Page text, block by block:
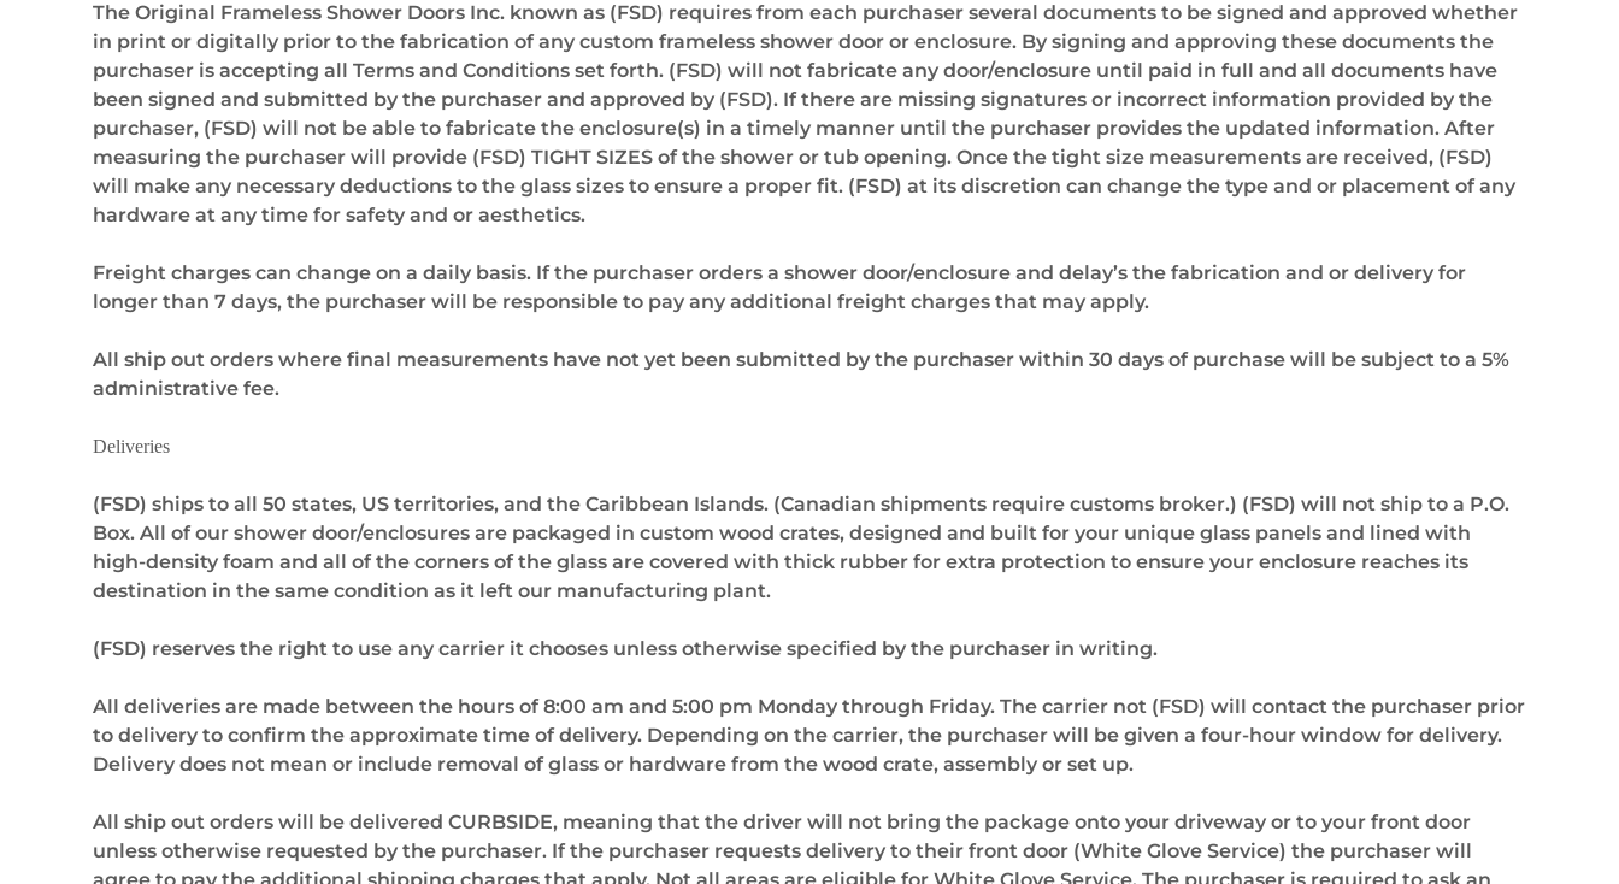
The Original Frameless Shower Doors Inc. known as (FSD) requires from each purchaser several documents to be signed and approved whether
in print or digitally prior to the fabrication of any custom frameless shower door or enclosure. By signing and approving these documents the
purchaser is accepting all Terms and Conditions set forth. (FSD) will not fabricate any door/enclosure until paid in full and all documents have
been signed and submitted by the purchaser and approved by (FSD). If there are missing signatures or incorrect information provided by the
purchaser, (FSD) will not be able to fabricate the enclosure(s) in a timely manner until the purchaser provides the updated information. After
measuring the purchaser will provide (FSD) TIGHT SIZES of the shower or tub opening. Once the tight size measurements are received, (FSD)
will make any necessary deductions to the glass sizes to ensure a proper fit. (FSD) at its discretion can change the type and or placement of any
hardware at any time for safety and or aesthetics.
Freight charges can change on a daily basis. If the purchaser orders a shower door/enclosure and delay’s the fabrication and or delivery for
longer than 7 days, the purchaser will be responsible to pay any additional freight charges that may apply.
All ship out orders where final measurements have not yet been submitted by the purchaser within 30 days of purchase will be subject to a 5%
administrative fee.
Deliveries
(FSD) ships to all 50 states, US territories, and the Caribbean Islands. (Canadian shipments require customs broker.) (FSD) will not ship to a P.O.
Box. All of our shower door/enclosures are packaged in custom wood crates, designed and built for your unique glass panels and lined with
high-density foam and all of the corners of the glass are covered with thick rubber for extra protection to ensure your enclosure reaches its
destination in the same condition as it left our manufacturing plant.
(FSD) reserves the right to use any carrier it chooses unless otherwise specified by the purchaser in writing.
All deliveries are made between the hours of 8:00 am and 5:00 pm Monday through Friday. The carrier not (FSD) will contact the purchaser prior
to delivery to confirm the approximate time of delivery. Depending on the carrier, the purchaser will be given a four-hour window for delivery.
Delivery does not mean or include removal of glass or hardware from the wood crate, assembly or set up.
All ship out orders will be delivered CURBSIDE, meaning that the driver will not bring the package onto your driveway or to your front door
unless otherwise requested by the purchaser. If the purchaser requests delivery to their front door (White Glove Service) the purchaser will